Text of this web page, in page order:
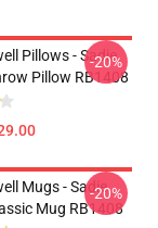
Pillows - Sadie
Pillow RB1408
-20%
Mugs - Sadie
Mug RB1408
-20%